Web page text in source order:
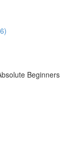
Beginners